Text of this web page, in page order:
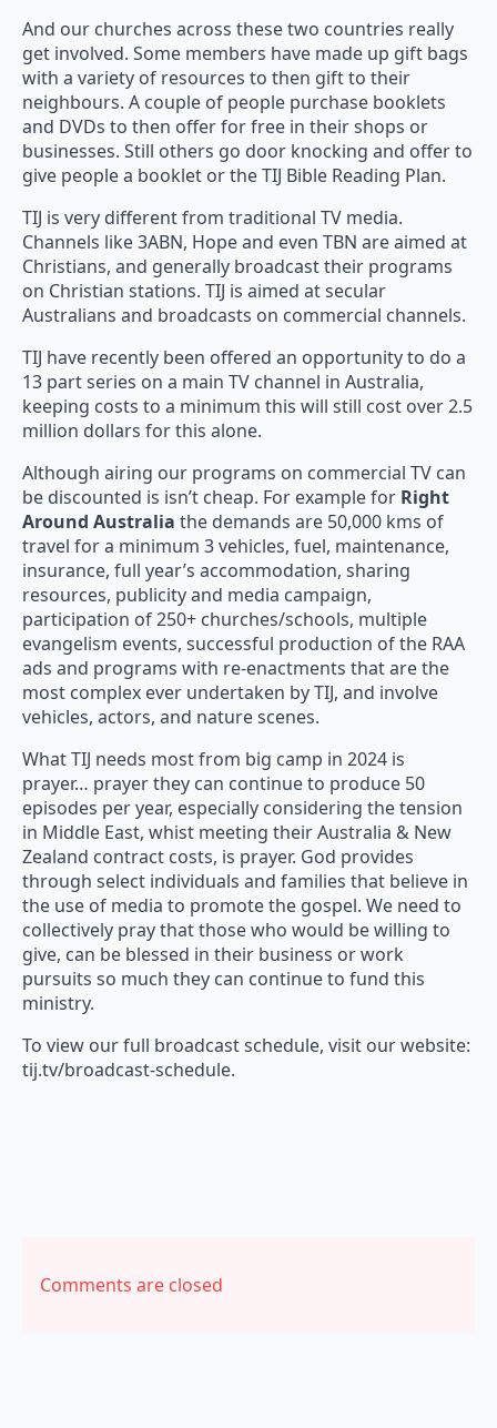
And our churches across these two countries really
get involved. Some members have made up gift bags
with a variety of resources to then gift to their
neighbours. A couple of people purchase booklets
and DVDs to then offer for free in their shops or
businesses. Still others go door knocking and offer to
give people a booklet or the TIJ Bible Reading Plan.
TIJ is very different from traditional TV media.
Channels like 3ABN, Hope and even TBN are aimed at
Christians, and generally broadcast their programs
on Christian stations. TIJ is aimed at secular
Australians and broadcasts on commercial channels.
TIJ have recently been offered an opportunity to do a
13 part series on a main TV channel in Australia,
keeping costs to a minimum this will still cost over 2.5
million dollars for this alone.
Although airing our programs on commercial TV can
be discounted is isn’t cheap. For example for Right
Around Australia the demands are 50,000 kms of
travel for a minimum 3 vehicles, fuel, maintenance,
insurance, full year’s accommodation, sharing
resources, publicity and media campaign,
participation of 250+ churches/schools, multiple
evangelism events, successful production of the RAA
ads and programs with re-enactments that are the
most complex ever undertaken by TIJ, and involve
vehicles, actors, and nature scenes.
What TIJ needs most from big camp in 2024 is
prayer… prayer they can continue to produce 50
episodes per year, especially considering the tension
in Middle East, whist meeting their Australia & New
Zealand contract costs, is prayer. God provides
through select individuals and families that believe in
the use of media to promote the gospel. We need to
collectively pray that those who would be willing to
give, can be blessed in their business or work
pursuits so much they can continue to fund this
ministry.
To view our full broadcast schedule, visit our website:
tij.tv/broadcast-schedule.
Comments are closed